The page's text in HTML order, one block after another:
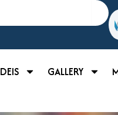
DEIS GALLERY